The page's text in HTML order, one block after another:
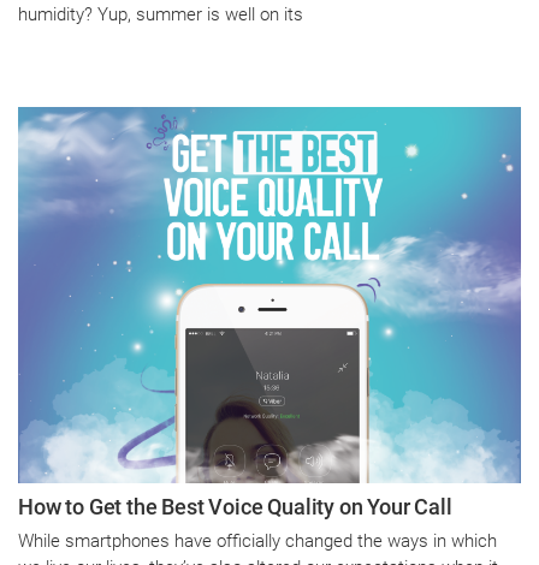
humidity? Yup, summer is well on its
How to Get the Best Voice Quality on Your Call
While smartphones have officially changed the ways in which